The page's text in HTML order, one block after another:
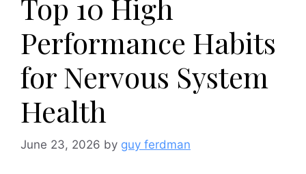
Top 10 High
Performance Habits
for Nervous System
Health
June 23, 2026 by guy ferdman